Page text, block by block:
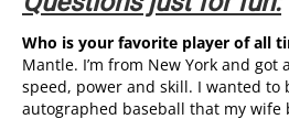
Who is your favorite player of all
Mantle. I’m from New York and got
speed, power and skill. I wanted to
autographed baseball that my wife